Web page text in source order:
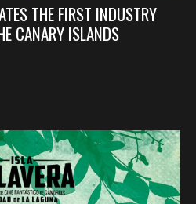
THE FIRST INDUSTRY
CANARY ISLANDS